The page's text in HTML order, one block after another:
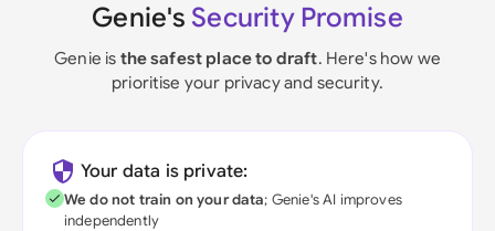
Genie's Security Promise
Genie is the safest place to draft. Here's how we
prioritise your privacy and security.
Your data is private:
We do not train on your data; Genie's AI improves
independently